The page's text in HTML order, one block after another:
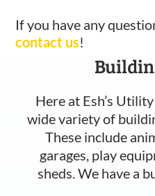
If you have any
contact us!
Here at Esh’s
wide variety of
These include
garages, play
sheds. We have a